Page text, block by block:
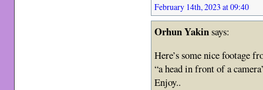
February 14th, 2023 at 09:40
Orhun Yakinsays:
Here’s some nice footage
“a head in front of a
Enjoy..